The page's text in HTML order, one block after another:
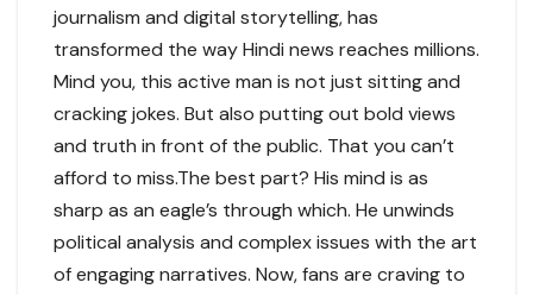
journalism and digital storytelling, has
transformed the way Hindi news reaches millions.
Mind you, this active man is not just sitting and
cracking jokes. But also putting out bold views
and truth in front of the public. That you can’t
afford to miss.The best part? His mind is as
sharp as an eagle’s through which. He unwinds
political analysis and complex issues with the art
of engaging narratives. Now, fans are craving to